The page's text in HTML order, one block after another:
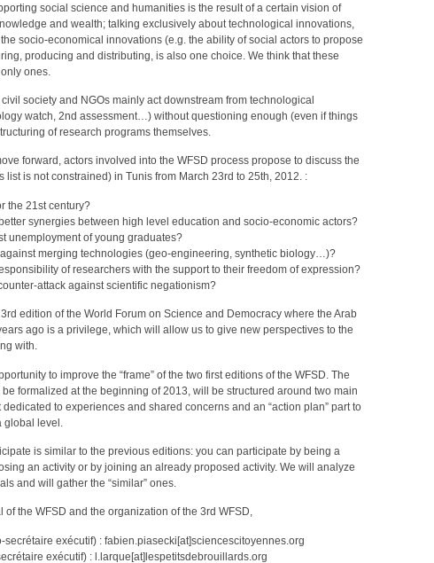
social science and humanities is the result of a certain vision of
and wealth; talking exclusively about technological innovations,
socio-economical innovations (e.g. the ability of social actors to propose
producing and distributing, is also one choice. We think that these
ones.
civil society and NGOs mainly act downstream from technological
watch, 2nd assessment…) without questioning enough (even if things
of research programs themselves.
forward, actors involved into the WFSD process propose to discuss the
list is not constrained) in Tunis from March 23rd to 25th, 2012. :
the 21st century?
synergies between high level education and socio-economic actors?
unemployment of young graduates?
merging technologies (geo-engineering, synthetic biology…)?
of researchers with the support to their freedom of expression?
attack against scientific negationism?
edition of the World Forum on Science and Democracy where the Arab
ago is a privilege, which will allow us to give new perspectives to the
with.
to improve the “frame” of the two first editions of the WFSD. The
formalized at the beginning of 2013, will be structured around two main
dedicated to experiences and shared concerns and an “action plan” part to
level.
is similar to the previous editions: you can participate by being a
an activity or by joining an already proposed activity. We will analyze
and will gather the “similar” ones.
of the WFSD and the organization of the 3rd WFSD,
secrétaire exécutif) : fabien.piasecki[at]sciencescitoyennes.org
exécutif) : l.larque[at]lespetitsdebrouillards.org